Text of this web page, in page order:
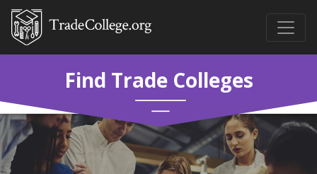
Find Trade Colleges